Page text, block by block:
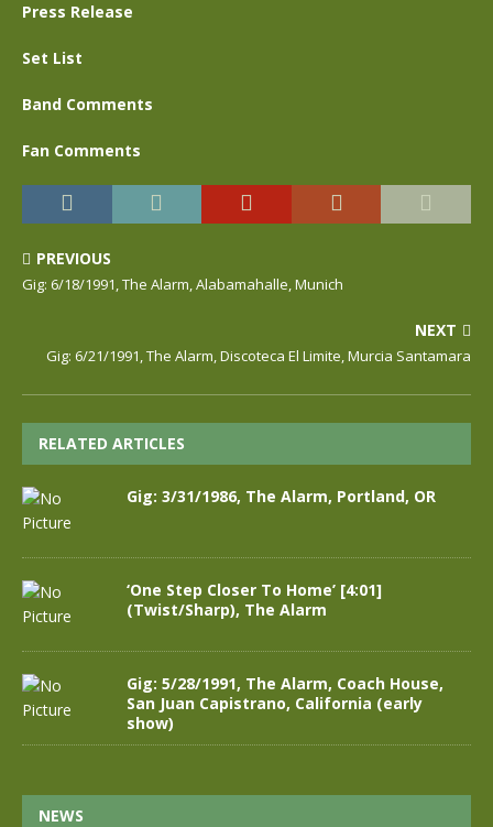
Press Release
Set List
Band Comments
Fan Comments
PREVIOUS
Gig: 6/18/1991, The Alarm, Alabamahalle, Munich
NEXT
Gig: 6/21/1991, The Alarm, Discoteca El Limite, Murcia Santamara
RELATED ARTICLES
Gig: 3/31/1986, The Alarm, Portland, OR
‘One Step Closer To Home’ [4:01]
(Twist/Sharp), The Alarm
Gig: 5/28/1991, The Alarm, Coach House,
San Juan Capistrano, California (early
show)
NEWS